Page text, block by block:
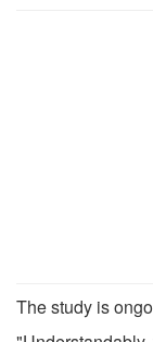
The study is